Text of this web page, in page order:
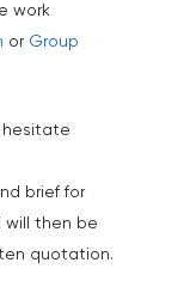
work
or Group
hesitate
brief for
will then be
quotation.
& Technology
Images of
& Hospitality